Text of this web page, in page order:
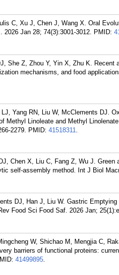
C, Xu J, Chen J, Wang X. Oral
2026 Jan 28; 74(3):3001-3012. PMID:
She Z, Zhou Y, Yin X, Zhu K.
mechanisms, and food
Yang RN, Liu W, McClements DJ.
Methyl Linoleate and Methyl
2279. PMID: 41518311.
Chen X, Liu C, Fang Z, Wu J.
self-assembly method. Int J Biol
DJ, Han J, Liu W. Gastric
Food Sci Food Saf. 2026 Jan;
W, Shichao M, Mengjia C,
barriers of functional proteins:
41499895.